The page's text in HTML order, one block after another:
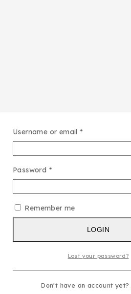
Username or email *
Password *
Remember me
LOGIN
Lost your password?
Don't have an account yet?